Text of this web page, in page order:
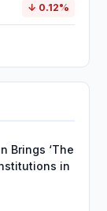
↓ 0.12%
Brings ‘The
in